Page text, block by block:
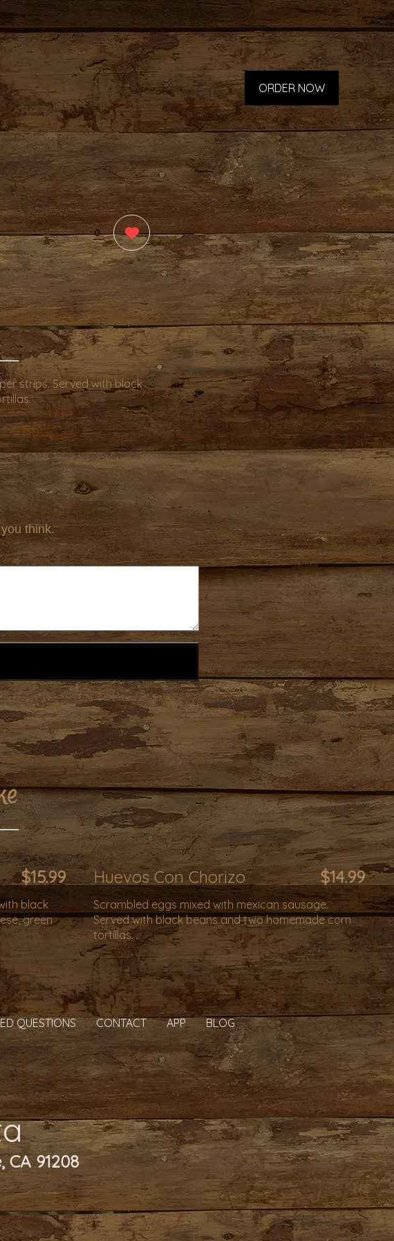
ORDER NOW
0
strips. Served with black
.
think.
$15.99
black
green
Huevos Con Chorizo $14.99
Scrambled eggs mixed with mexican sausage.
Served with black beans and two homemade corn
tortillas. .
QUESTIONS CONTACT APP BLOG
CA 91208